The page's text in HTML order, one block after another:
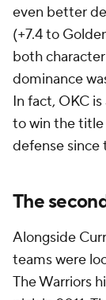
even better
(+7.4 to
both
dominance
In fact, OKC
to win the title
defense since
The
Alongside
teams were
The Warriors